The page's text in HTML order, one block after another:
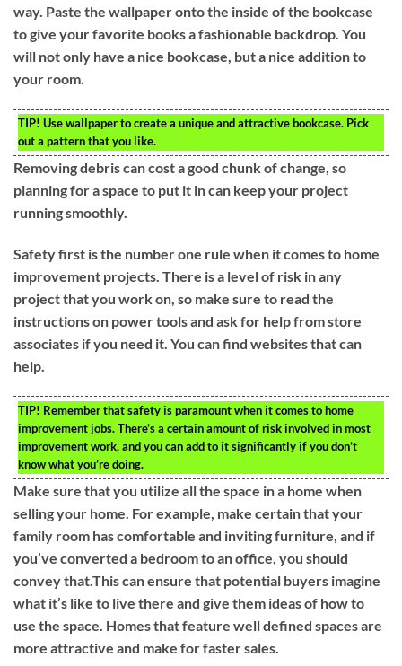
way. Paste the wallpaper onto the inside of the bookcase
to give your favorite books a fashionable backdrop. You
will not only have a nice bookcase, but a nice addition to
your room.
TIP! Use wallpaper to create a unique and attractive bookcase. Pick
out a pattern that you like.
Removing debris can cost a good chunk of change, so
planning for a space to put it in can keep your project
running smoothly.
Safety first is the number one rule when it comes to home
improvement projects. There is a level of risk in any
project that you work on, so make sure to read the
instructions on power tools and ask for help from store
associates if you need it. You can find websites that can
help.
TIP! Remember that safety is paramount when it comes to home
improvement jobs. There’s a certain amount of risk involved in most
improvement work, and you can add to it significantly if you don’t
know what you’re doing.
Make sure that you utilize all the space in a home when
selling your home. For example, make certain that your
family room has comfortable and inviting furniture, and if
you’ve converted a bedroom to an office, you should
convey that.This can ensure that potential buyers imagine
what it’s like to live there and give them ideas of how to
use the space. Homes that feature well defined spaces are
more attractive and make for faster sales.